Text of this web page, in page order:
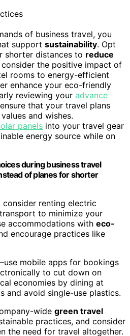
of business travel, you
support sustainability. Opt
shorter distances to reduce
the positive impact of
rooms to energy-efficient
enhance your eco-friendly
reviewing your advance
that your travel plans
and wishes.
panels into your travel gear
energy source while on
during business travel
of planes for shorter
renting electric
to minimize your
accommodations with eco-
encourage practices like
mobile apps for bookings
to cut down on
economies by dining at
and avoid single-use plastics.
wide green travel
practices, and consider
the need for travel altogether.